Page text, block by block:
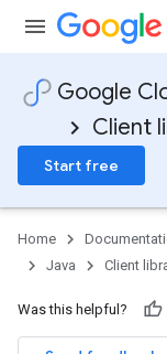
Google
Client
Start free
Home
Java
Client
Was this helpful?